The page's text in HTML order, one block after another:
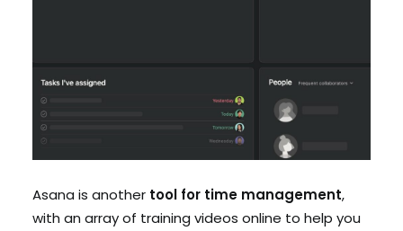
Asana is another tool for time management,
with an array of training videos online to help you